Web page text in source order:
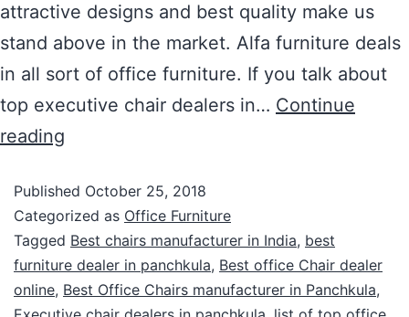
attractive designs and best quality make us
stand above in the market. Alfa furniture deals
in all sort of office furniture. If you talk about
top executive chair dealers in… Continue
reading
Published October 25, 2018
Categorized as Office Furniture
Tagged Best chairs manufacturer in India, best
furniture dealer in panchkula, Best office Chair dealer
online, Best Office Chairs manufacturer in Panchkula,